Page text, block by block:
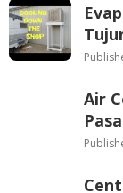
Air